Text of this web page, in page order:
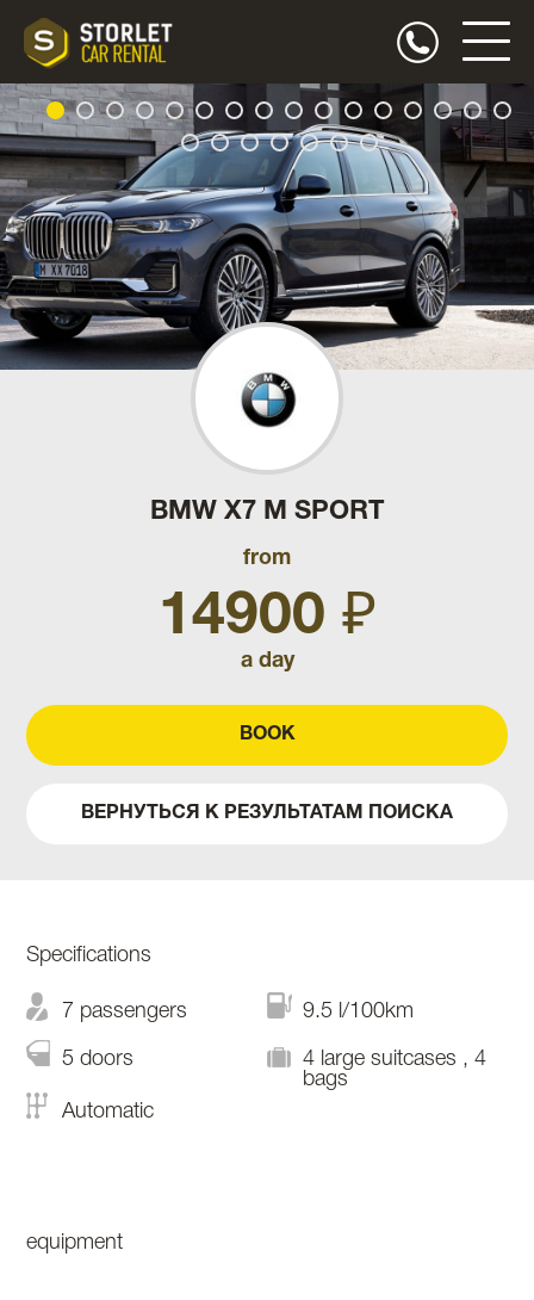
BMW X7 M SPORT
from
14900 ₽
a day
BOOK
ВЕРНУТЬСЯ К РЕЗУЛЬТАТАМ ПОИСКА
Specifications
7 passengers 9.5 l/100km
5 doors
4 large suitcases , 4
bags
Automatic
equipment